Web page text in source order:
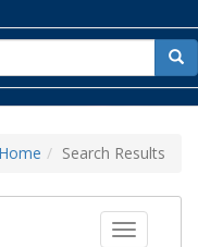
for
Home Search Results
Toggle